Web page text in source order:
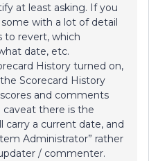
at least asking. If you
with a lot of detail
to revert, which
date, etc.
History turned on,
Scorecard History
and comments
there is the
carry a current date, and
Administrator” rather
/ commenter.